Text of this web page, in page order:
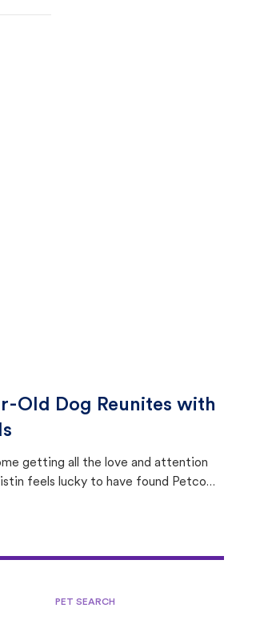
Old Dog Reunites with
getting all the love and attention
feels lucky to have found Petco
PET SEARCH